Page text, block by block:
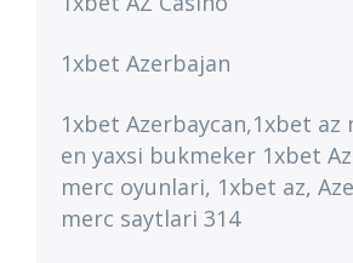
1xbet Azerbajan
1xbet Azerbaycan,1xbet az
en yaxsi bukmeker 1xbet
merc oyunlari, 1xbet az,
merc saytlari 314